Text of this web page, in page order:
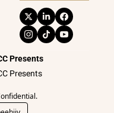
Presents
Presents